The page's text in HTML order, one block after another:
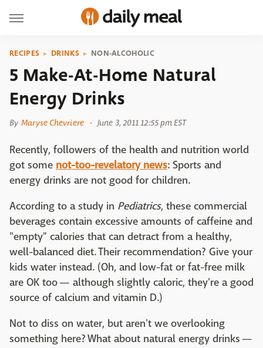
RECIPES DRINKS NON-ALCOHOLIC
5 Make-At-Home Natural
Energy Drinks
By Maryse Chevriere June 3, 2011 12:55 pm EST
Recently, followers of the health and nutrition world
got some not-too-revelatory news: Sports and
energy drinks are not good for children.
According to a study in Pediatrics, these commercial
beverages contain excessive amounts of caffeine and
"empty" calories that can detract from a healthy,
well-balanced diet. Their recommendation? Give your
kids water instead. (Oh, and low-fat or fat-free milk
are OK too — although slightly caloric, they're a good
source of calcium and vitamin D.)
Not to diss on water, but aren't we overlooking
something here? What about natural energy drinks —